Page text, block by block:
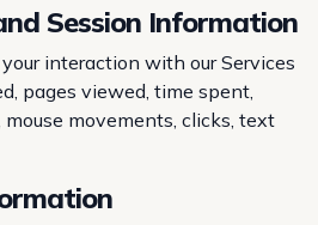
Session Information
interaction with our Services
pages viewed, time spent,
movements, clicks, text